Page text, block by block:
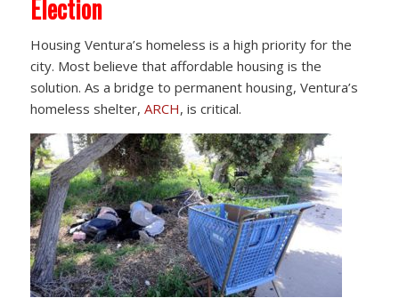
Election
Housing Ventura’s homeless is a high priority for the
city. Most believe that affordable housing is the
solution. As a bridge to permanent housing, Ventura’s
homeless shelter, ARCH, is critical.